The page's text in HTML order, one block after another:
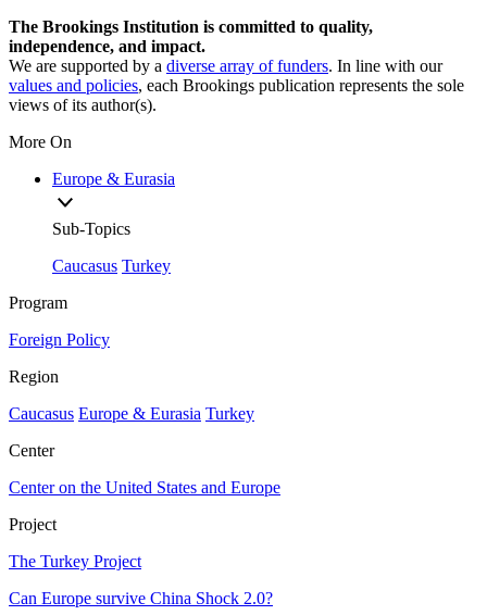
The Brookings Institution is committed to quality,
independence, and impact.
We are supported by a diverse array of funders. In line with our
values and policies, each Brookings publication represents the sole
views of its author(s).
More On
Europe & Eurasia
Sub-Topics
Caucasus Turkey
Program
Foreign Policy
Region
Caucasus Europe & Eurasia Turkey
Center
Center on the United States and Europe
Project
The Turkey Project
Can Europe survive China Shock 2.0?